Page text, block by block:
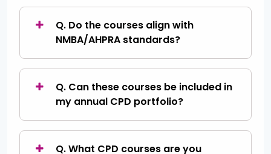
Q. Do the courses align with
NMBA/AHPRA standards?
Q. Can these courses be included in
my annual CPD portfolio?
Q. What CPD courses are you